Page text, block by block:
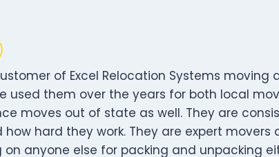
of Excel Relocation Systems moving
used them over the years for both local
moves out of state as well. They are
hard they work. They are expert movers
on anyone else for packing and unpacking